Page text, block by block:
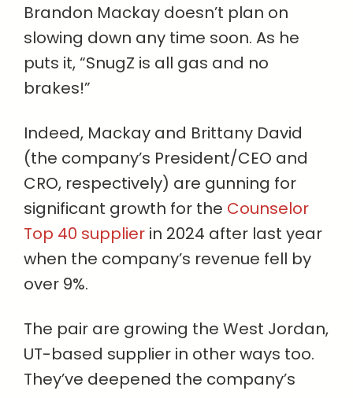
Brandon Mackay doesn’t plan on
slowing down any time soon. As he
puts it, “SnugZ is all gas and no
brakes!”
Indeed, Mackay and Brittany David
(the company’s President/CEO and
CRO, respectively) are gunning for
significant growth for the Counselor
Top 40 supplier in 2024 after last year
when the company’s revenue fell by
over 9%.
The pair are growing the West Jordan,
UT-based supplier in other ways too.
They’ve deepened the company’s